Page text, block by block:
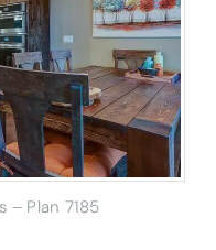
– Plan 7185